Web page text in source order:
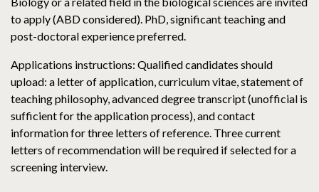
to apply (ABD considered). PhD, significant teaching and
post-doctoral experience preferred.
Applications instructions: Qualified candidates should
upload: a letter of application, curriculum vitae, statement of
teaching philosophy, advanced degree transcript (unofficial is
sufficient for the application process), and contact
information for three letters of reference. Three current
letters of recommendation will be required if selected for a
screening interview.